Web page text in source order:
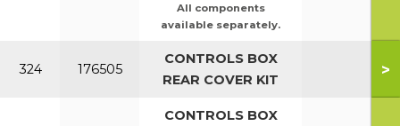
All components
available separately.
324 176505
CONTROLS BOX
REAR COVER KIT
>
CONTROLS BOX